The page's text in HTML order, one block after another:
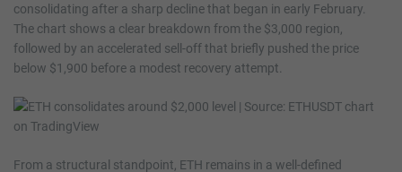
consolidating after a sharp decline that began in early February.
The chart shows a clear breakdown from the $3,000 region,
followed by an accelerated sell-off that briefly pushed the price
below $1,900 before a modest recovery attempt.
From a structural standpoint, ETH remains in a well-defined